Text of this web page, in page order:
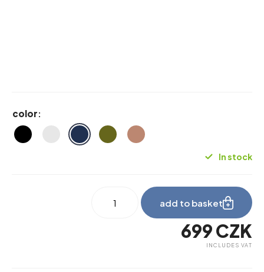
color:
In stock
be_myshelf_squeegee
quantity
add to basket
699CZK
INCLUDES VAT